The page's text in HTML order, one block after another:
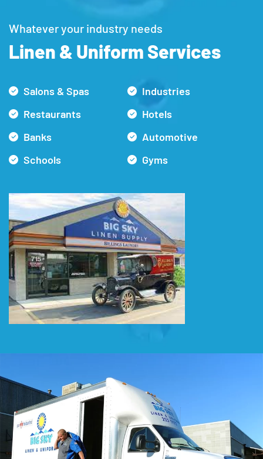
Whatever your industry needs
Linen & Uniform Services
Salons & Spas
Restaurants
Banks
Schools
Industries
Hotels
Automotive
Gyms